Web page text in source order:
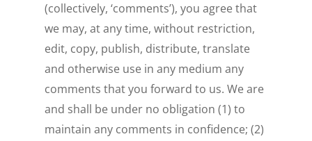
(collectively, ‘comments’), you agree that
we may, at any time, without restriction,
edit, copy, publish, distribute, translate
and otherwise use in any medium any
comments that you forward to us. We are
and shall be under no obligation (1) to
maintain any comments in confidence; (2)